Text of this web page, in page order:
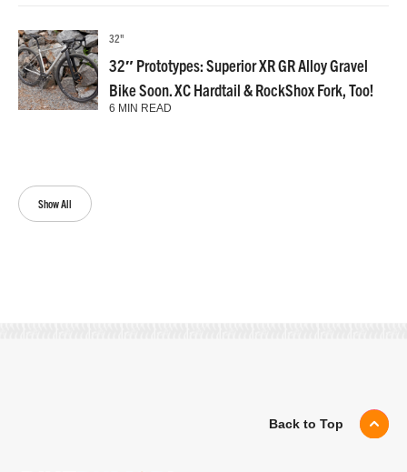
Show All
32"
32″ Prototypes: Superior XR GR Alloy Gravel
Bike Soon. XC Hardtail & RockShox Fork, Too!
6 MIN READ
Back to Top